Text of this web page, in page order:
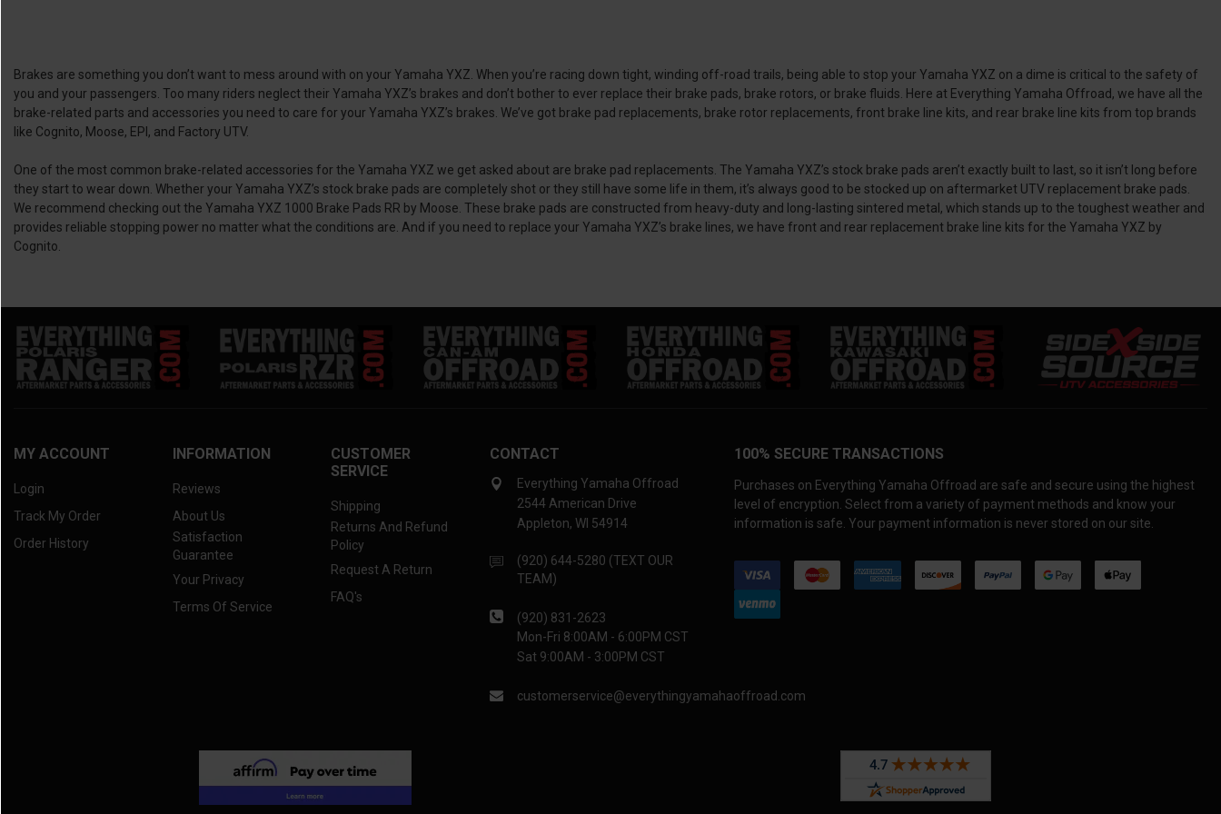
Brakes are something you don’t want to mess around with on your Yamaha YXZ. When you’re racing down tight, winding off-road trails, being able to stop your Yamaha YXZ on a dime is critical to the safety of
you and your passengers. Too many riders neglect their Yamaha YXZ’s brakes and don’t bother to ever replace their brake pads, brake rotors, or brake fluids. Here at Everything Yamaha Offroad, we have all the
brake-related parts and accessories you need to care for your Yamaha YXZ’s brakes. We’ve got brake pad replacements, brake rotor replacements, front brake line kits, and rear brake line kits from top brands
like Cognito, Moose, EPI, and Factory UTV.
One of the most common brake-related accessories for the Yamaha YXZ we get asked about are brake pad replacements. The Yamaha YXZ’s stock brake pads aren’t exactly built to last, so it isn’t long before
they start to wear down. Whether your Yamaha YXZ’s stock brake pads are completely shot or they still have some life in them, it’s always good to be stocked up on aftermarket UTV replacement brake pads.
We recommend checking out the Yamaha YXZ 1000 Brake Pads RR by Moose. These brake pads are constructed from heavy-duty and long-lasting sintered metal, which stands up to the toughest weather and
provides reliable stopping power no matter what the conditions are. And if you need to replace your Yamaha YXZ’s brake lines, we have front and rear replacement brake line kits for the Yamaha YXZ by
Cognito.
MY ACCOUNT
Login
Track My Order
Order History
INFORMATION
Reviews
About Us
Satisfaction
Guarantee
Your Privacy
Terms Of Service
CUSTOMER
SERVICE
Shipping
Returns And Refund
Policy
Request A Return
FAQ's
CONTACT
Everything Yamaha Offroad
2544 American Drive
Appleton, WI 54914
(920) 644-5280 (TEXT OUR
TEAM)
(920) 831-2623
Mon-Fri 8:00AM - 6:00PM CST
Sat 9:00AM - 3:00PM CST
customerservice@everythingyamahaoffroad.com
100% SECURE TRANSACTIONS
Purchases on Everything Yamaha Offroad are safe and secure using the highest
level of encryption. Select from a variety of payment methods and know your
information is safe. Your payment information is never stored on our site.